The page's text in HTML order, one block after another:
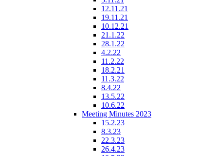
12.11.21
19.11.21
10.12.21
21.1.22
28.1.22
4.2.22
11.2.22
18.2.21
11.3.22
8.4.22
13.5.22
10.6.22
Meeting Minutes 2023
15.2.23
8.3.23
22.3.23
26.4.23